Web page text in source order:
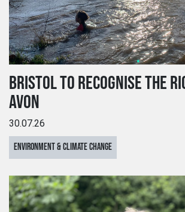
BRISTOL TO RECOGNISE THE
AVON
30.07.26
ENVIRONMENT & CLIMATE CHANGE